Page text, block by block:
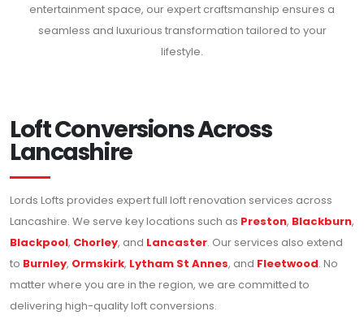
entertainment space, our expert craftsmanship ensures a
seamless and luxurious transformation tailored to your
lifestyle.
Loft Conversions Across
Lancashire
Lords Lofts provides expert full loft renovation services across
Lancashire. We serve key locations such as Preston, Blackburn,
Blackpool, Chorley, and Lancaster. Our services also extend
to Burnley, Ormskirk, Lytham St Annes, and Fleetwood. No
matter where you are in the region, we are committed to
delivering high-quality loft conversions.